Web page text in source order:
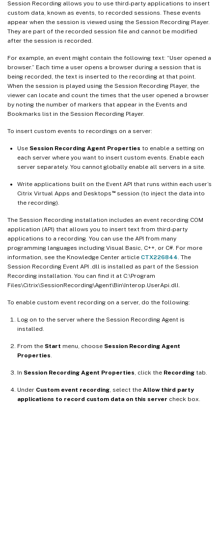
Session Recording allows you to use third-party applications to insert
custom data, known as events, to recorded sessions. These events
appear when the session is viewed using the Session Recording Player.
They are part of the recorded session file and cannot be modified
after the session is recorded.
For example, an event might contain the following text: “User opened a
browser.” Each time a user opens a browser during a session that is
being recorded, the text is inserted to the recording at that point.
When the session is played using the Session Recording Player, the
viewer can locate and count the times that the user opened a browser
by noting the number of markers that appear in the Events and
Bookmarks list in the Session Recording Player.
To insert custom events to recordings on a server:
Use Session Recording Agent Properties to enable a setting on
each server where you want to insert custom events. Enable each
server separately. You cannot globally enable all servers in a site.
Write applications built on the Event API that runs within each user’s
Citrix Virtual Apps and Desktops ™session (to inject the data into
the recording).
The Session Recording installation includes an event recording COM
application (API) that allows you to insert text from third-party
applications to a recording. You can use the API from many
programming languages including Visual Basic, C++, or C#. For more
information, see the Knowledge Center article CTX226844 . The
Session Recording Event API .dll is installed as part of the Session
Recording installation. You can find it at C:\Program
Files\Citrix\SessionRecording\Agent\Bin\Interop.UserApi.dll.
To enable custom event recording on a server, do the following:
Log on to the server where the Session Recording Agent is
installed.
From the Start menu, choose Session Recording Agent
Properties
In Session Recording Agent Properties , click the Recording tab.
Under Custom event recording , select the Allow third party
applications to record custom data on this server check box.